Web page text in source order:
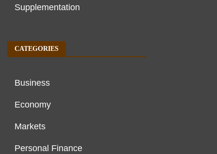
Supplementation
CATEGORIES
Business
Economy
Markets
Personal Finance